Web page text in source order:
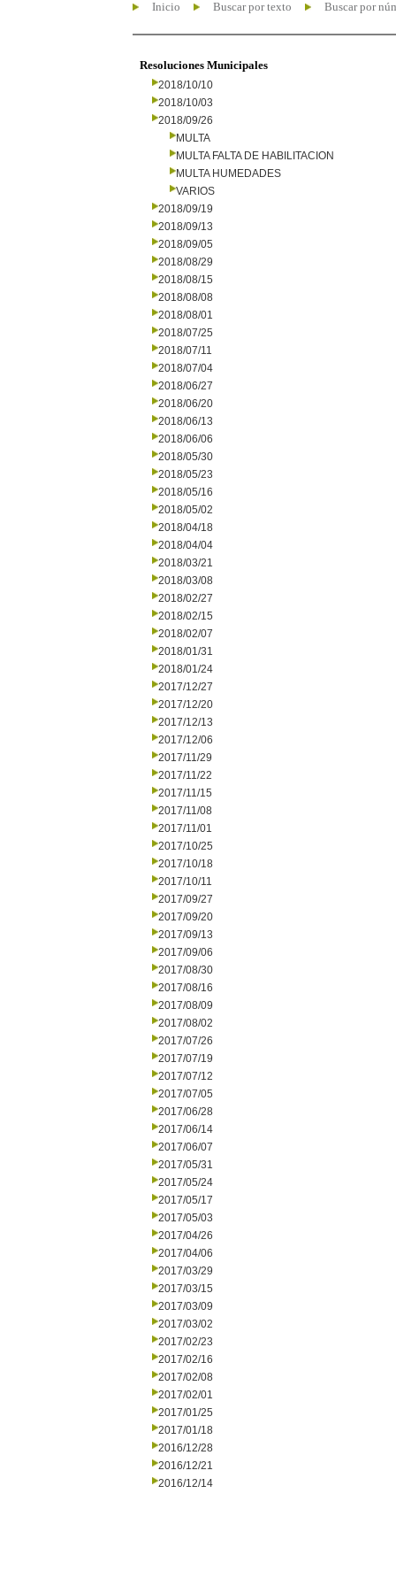
Inicio Buscar por texto Buscar por
Resoluciones Municipales
2018/10/10
2018/10/03
2018/09/26
MULTA
MULTA FALTA DE HABILITACION
MULTA HUMEDADES
VARIOS
2018/09/19
2018/09/13
2018/09/05
2018/08/29
2018/08/15
2018/08/08
2018/08/01
2018/07/25
2018/07/11
2018/07/04
2018/06/27
2018/06/20
2018/06/13
2018/06/06
2018/05/30
2018/05/23
2018/05/16
2018/05/02
2018/04/18
2018/04/04
2018/03/21
2018/03/08
2018/02/27
2018/02/15
2018/02/07
2018/01/31
2018/01/24
2017/12/27
2017/12/20
2017/12/13
2017/12/06
2017/11/29
2017/11/22
2017/11/15
2017/11/08
2017/11/01
2017/10/25
2017/10/18
2017/10/11
2017/09/27
2017/09/20
2017/09/13
2017/09/06
2017/08/30
2017/08/16
2017/08/09
2017/08/02
2017/07/26
2017/07/19
2017/07/12
2017/07/05
2017/06/28
2017/06/14
2017/06/07
2017/05/31
2017/05/24
2017/05/17
2017/05/03
2017/04/26
2017/04/06
2017/03/29
2017/03/15
2017/03/09
2017/03/02
2017/02/23
2017/02/16
2017/02/08
2017/02/01
2017/01/25
2017/01/18
2016/12/28
2016/12/21
2016/12/14